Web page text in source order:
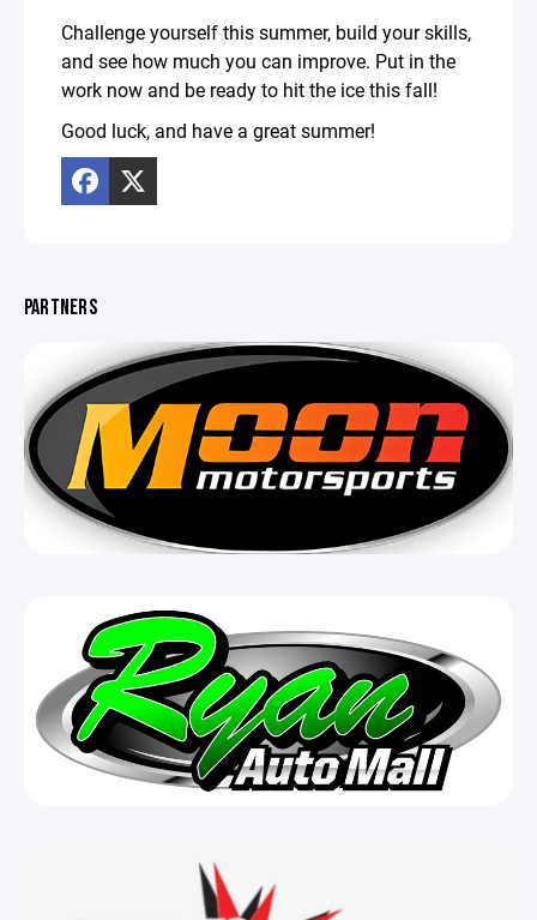
Challenge yourself this summer, build your skills,
and see how much you can improve. Put in the
work now and be ready to hit the ice this fall!
Good luck, and have a great summer!
PARTNERS